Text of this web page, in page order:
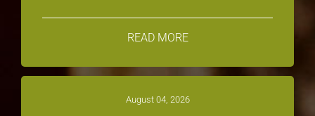
READ MORE
August 04, 2026